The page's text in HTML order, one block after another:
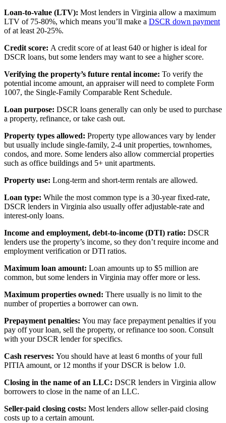
Loan-to-value (LTV): Most lenders in Virginia allow a maximum
LTV of 75-80%, which means you’ll make a DSCR down payment
of at least 20-25%.
Credit score: A credit score of at least 640 or higher is ideal for
DSCR loans, but some lenders may want to see a higher score.
Verifying the property’s future rental income: To verify the
potential income amount, an appraiser will need to complete Form
1007, the Single-Family Comparable Rent Schedule.
Loan purpose: DSCR loans generally can only be used to purchase
a property, refinance, or take cash out.
Property types allowed: Property type allowances vary by lender
but usually include single-family, 2-4 unit properties, townhomes,
condos, and more. Some lenders also allow commercial properties
such as office buildings and 5+ unit apartments.
Property use: Long-term and short-term rentals are allowed.
Loan type: While the most common type is a 30-year fixed-rate,
DSCR lenders in Virginia also usually offer adjustable-rate and
interest-only loans.
Income and employment, debt-to-income (DTI) ratio: DSCR
lenders use the property’s income, so they don’t require income and
employment verification or DTI ratios.
Maximum loan amount: Loan amounts up to $5 million are
common, but some lenders in Virginia may offer more or less.
Maximum properties owned: There usually is no limit to the
number of properties a borrower can own.
Prepayment penalties: You may face prepayment penalties if you
pay off your loan, sell the property, or refinance too soon. Consult
with your DSCR lender for specifics.
Cash reserves: You should have at least 6 months of your full
PITIA amount, or 12 months if your DSCR is below 1.0.
Closing in the name of an LLC: DSCR lenders in Virginia allow
borrowers to close in the name of an LLC.
Seller-paid closing costs: Most lenders allow seller-paid closing
costs up to a certain amount.